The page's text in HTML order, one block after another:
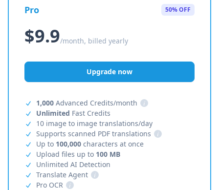
Pro 50% OFF
$9.9/month, billed yearly
Upgrade now
1,000 Advanced Credits/month
i
Unlimited Fast Credits
10 image to image translations/day
Supports scanned PDF translations
i
Up to 100,000 characters at once
Upload files up to 100 MB
Unlimited AI Detection
Translate Agent
i
Pro OCR
i